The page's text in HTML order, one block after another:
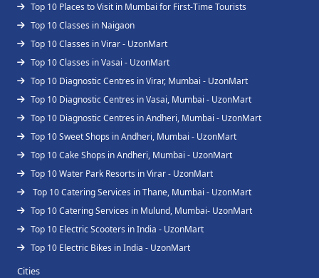
Top 10 Places to Visit in Mumbai for First-Time Tourists
Top 10 Classes in Naigaon
Top 10 Classes in Virar - UzonMart
Top 10 Classes in Vasai - UzonMart
Top 10 Diagnostic Centres in Virar, Mumbai - UzonMart
Top 10 Diagnostic Centres in Vasai, Mumbai - UzonMart
Top 10 Diagnostic Centres in Andheri, Mumbai - UzonMart
Top 10 Sweet Shops in Andheri, Mumbai - UzonMart
Top 10 Cake Shops in Andheri, Mumbai - UzonMart
Top 10 Water Park Resorts in Virar - UzonMart
Top 10 Catering Services in Thane, Mumbai - UzonMart
Top 10 Catering Services in Mulund, Mumbai- UzonMart
Top 10 Electric Scooters in India - UzonMart
Top 10 Electric Bikes in India - UzonMart
Cities